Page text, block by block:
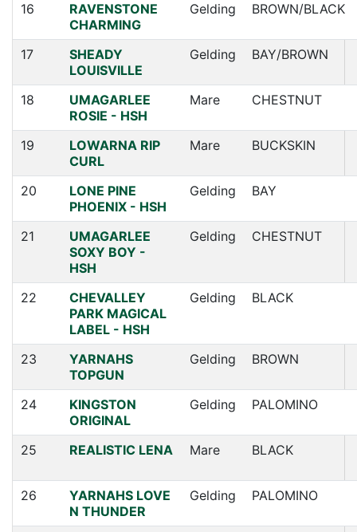
16
RAVENSTONE
CHARMING
Gelding BROWN/BLACK
17
SHEADY
LOUISVILLE
Gelding BAY/BROWN
18
UMAGARLEE
ROSIE - HSH
Mare CHESTNUT
19
LOWARNA RIP
CURL
Mare BUCKSKIN
20
LONE PINE
PHOENIX - HSH
Gelding BAY
21
UMAGARLEE
SOXY BOY -
HSH
Gelding CHESTNUT
22
CHEVALLEY
PARK MAGICAL
LABEL - HSH
Gelding BLACK
23
YARNAHS
TOPGUN
Gelding BROWN
24
KINGSTON
ORIGINAL
Gelding PALOMINO
25 REALISTIC LENA Mare BLACK
26
YARNAHS LOVE
N THUNDER
Gelding PALOMINO